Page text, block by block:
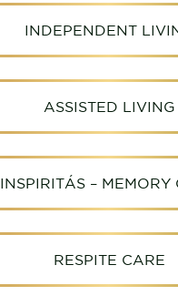
INDEPENDENT
ASSISTED LIVING
INSPIRITÁS – MEMORY
RESPITE CARE